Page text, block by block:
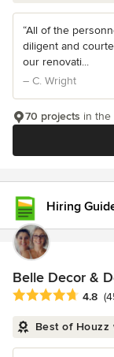
“All of the
diligent and
our renovati...
– C. Wright
70 projects in the
Hiring
Belle Decor &
Average rating:
4.8
Best of Houzz